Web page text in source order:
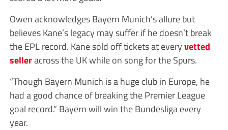
Owen acknowledges Bayern Munich’s allure but
believes Kane’s legacy may suffer if he doesn’t break
the EPL record. Kane sold off tickets at everyvetted
selleracross the UK while on song for the Spurs.
“Though Bayern Munich is a huge club in Europe, he
had a good chance of breaking the Premier League
goal record.” Bayern will win the Bundesliga every
year.